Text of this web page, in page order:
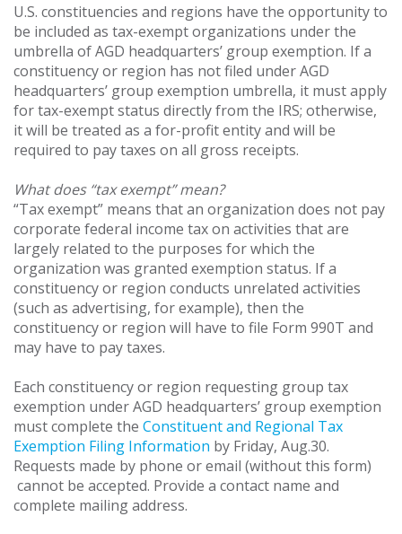
U.S. constituencies and regions have the opportunity to
be included as tax-exempt organizations under the
umbrella of AGD headquarters’ group exemption. If a
constituency or region has not filed under AGD
headquarters’ group exemption umbrella, it must apply
for tax-exempt status directly from the IRS; otherwise,
it will be treated as a for-profit entity and will be
required to pay taxes on all gross receipts.
What does “tax exempt” mean?
“Tax exempt” means that an organization does not pay
corporate federal income tax on activities that are
largely related to the purposes for which the
organization was granted exemption status. If a
constituency or region conducts unrelated activities
(such as advertising, for example), then the
constituency or region will have to file Form 990T and
may have to pay taxes.
Each constituency or region requesting group tax
exemption under AGD headquarters’ group exemption
must complete the Constituent and Regional Tax
Exemption Filing Information by Friday, Aug.30.
Requests made by phone or email (without this form)
cannot be accepted. Provide a contact name and
complete mailing address.